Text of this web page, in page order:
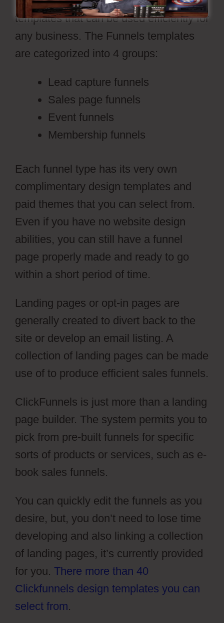
templates that can be used efficiently for
any business. The Funnels templates
are categorized into 4 groups:
Lead capture funnels
Sales page funnels
Event funnels
Membership funnels
Each funnel type has its very own
complimentary design templates and
paid themes that you can select from.
Even if you have no website design
abilities, you can still have a funnel
page properly made and ready to go
within a short period of time.
Landing pages or opt-in pages are
generally created to divert back to the
site or develop an email listing. A
collection of landing pages can be made
use of to produce efficient sales funnels.
ClickFunnels is just more than a landing
page builder. The system permits you to
pick from pre-built funnels for specific
sorts of products or services, such as e-
book sales funnels.
You can quickly edit the funnels as you
desire, but, you don’t need to lose time
developing and also linking a collection
of landing pages, it’s currently provided
for you. There more than 40
Clickfunnels design templates you can
select from.